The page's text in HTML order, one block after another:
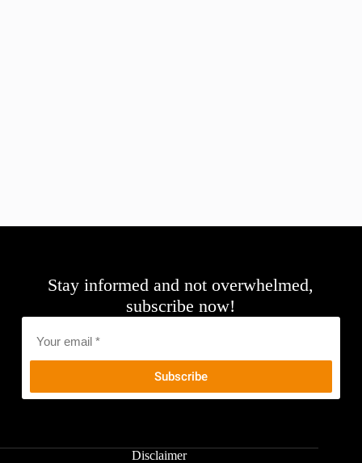
Stay informed and not overwhelmed,
subscribe now!
Disclaimer